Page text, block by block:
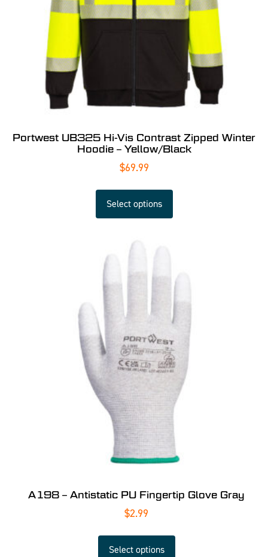
Portwest UB325 Hi-Vis Contrast Zipped Winter
Hoodie – Yellow/Black
$69.99
Select options
A198 – Antistatic PU Fingertip Glove Gray
$2.99
Select options